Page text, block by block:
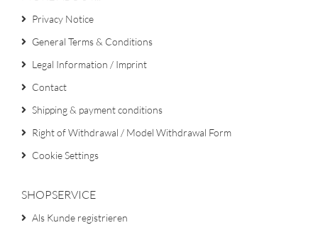
Privacy Notice
General Terms & Conditions
Legal Information / Imprint
Contact
Shipping & payment conditions
Right of Withdrawal / Model Withdrawal Form
Cookie Settings
SHOPSERVICE
Als Kunde registrieren